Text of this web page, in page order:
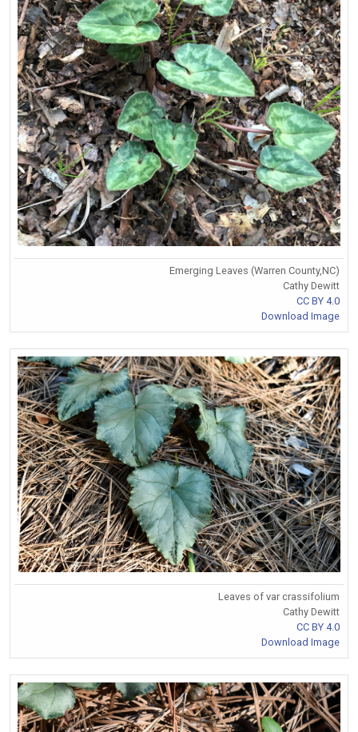
Emerging Leaves (Warren County,NC)
Cathy Dewitt
CC BY 4.0
Download Image
Leaves of var crassifolium
Cathy Dewitt
CC BY 4.0
Download Image